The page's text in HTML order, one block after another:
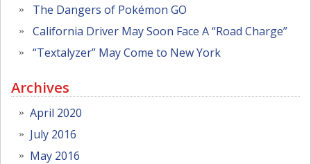
The Dangers of Pokémon GO
California Driver May Soon Face A “Road Charge”
“Textalyzer” May Come to New York
Archives
April 2020
July 2016
May 2016